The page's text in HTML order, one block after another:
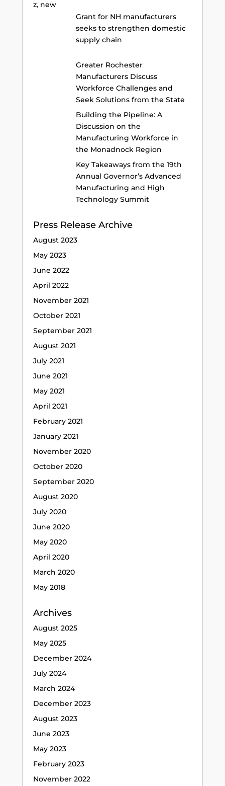
Grant for NH manufacturers
seeks to strengthen domestic
supply chain
Greater Rochester
Manufacturers Discuss
Workforce Challenges and
Seek Solutions from the State
Building the Pipeline: A
Discussion on the
Manufacturing Workforce in
the Monadnock Region
Key Takeaways from the 19th
Annual Governor’s Advanced
Manufacturing and High
Technology Summit
Press Release Archive
August 2023
May 2023
June 2022
April 2022
November 2021
October 2021
September 2021
August 2021
July 2021
June 2021
May 2021
April 2021
February 2021
January 2021
November 2020
October 2020
September 2020
August 2020
July 2020
June 2020
May 2020
April 2020
March 2020
May 2018
Archives
August 2025
May 2025
December 2024
July 2024
March 2024
December 2023
August 2023
June 2023
May 2023
February 2023
November 2022